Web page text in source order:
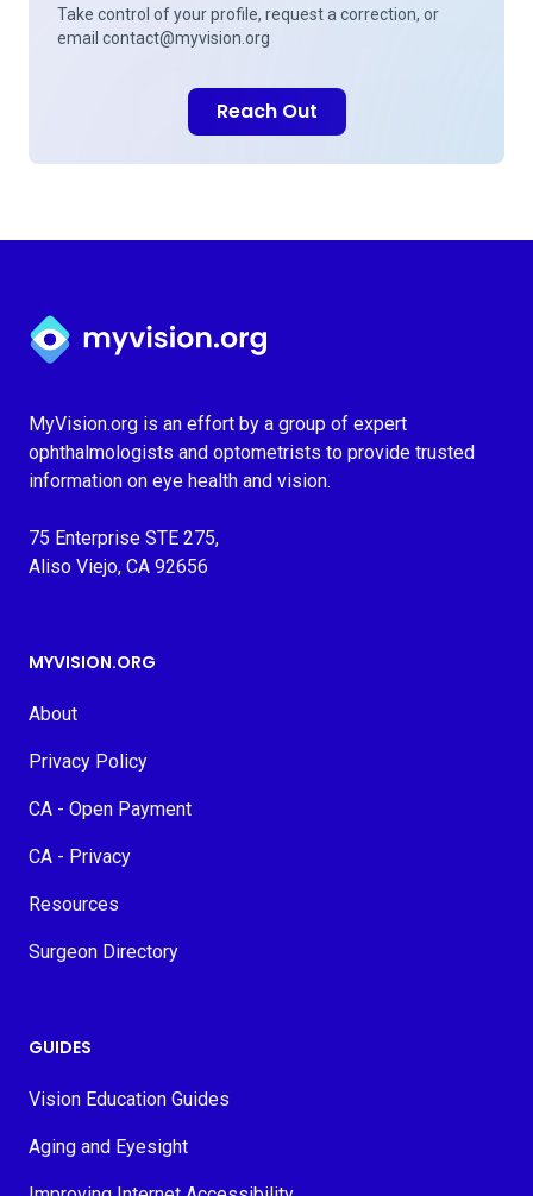
Take control of your profile, request a correction, or
email contact@myvision.org
Reach Out
Myvision.org Home
MyVision.org is an effort by a group of expert
ophthalmologists and optometrists to provide trusted
information on eye health and vision.
75 Enterprise STE 275,
Aliso Viejo, CA 92656
MYVISION.ORG
About
Privacy Policy
CA - Open Payment
CA - Privacy
Resources
Surgeon Directory
GUIDES
Vision Education Guides
Aging and Eyesight